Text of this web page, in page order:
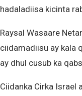
hadaladiisa kicinta
Raysal Wasaare
ciidamadiisu ay kala
ay dhul cusub ka
Ciidanka Cirka Israel